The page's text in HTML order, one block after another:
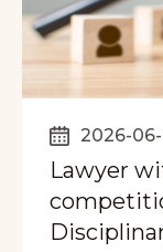
2026-
Lawyer